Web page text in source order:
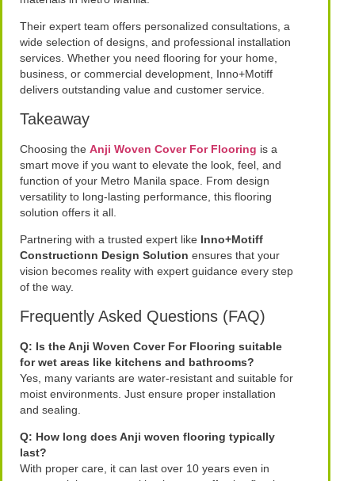
Their expert team offers personalized consultations, a
wide selection of designs, and professional installation
services. Whether you need flooring for your home,
business, or commercial development, Inno+Motiff
delivers outstanding value and customer service.
Takeaway
Choosing theAnji Woven Cover For Flooring is a
smart move if you want to elevate the look, feel, and
function of your Metro Manila space. From design
versatility to long-lasting performance, this flooring
solution offers it all.
Partnering with a trusted expert like Inno+Motiff
Constructionn Design Solution ensures that your
vision becomes reality with expert guidance every step
of the way.
Frequently Asked Questions (FAQ)
Q: Is the Anji Woven Cover For Flooring suitable
for wet areas like kitchens and bathrooms?
Yes, many variants are water-resistant and suitable for
moist environments. Just ensure proper installation
and sealing.
Q: How long does Anji woven flooring typically
last?
With proper care, it can last over 10 years even in